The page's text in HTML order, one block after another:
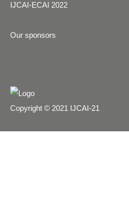
IJCAI-ECAI 2022
Our sponsors
Copyright © 2021 IJCAI-21